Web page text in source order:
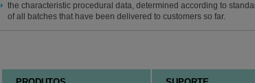
the characteristic procedural data, determined according to
of all batches that have been delivered to customers so far.